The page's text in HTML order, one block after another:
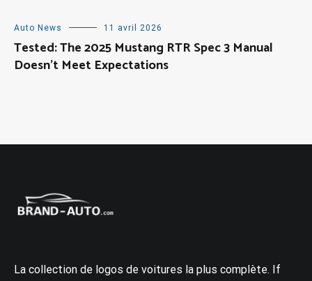
Auto News 11 avril 2026
Tested: The 2025 Mustang RTR Spec 3 Manual
Doesn’t Meet Expectations
La collection de logos de voitures la plus complète. If